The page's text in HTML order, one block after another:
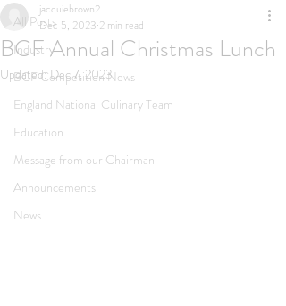
All Posts
Industry
BCF Competition News
England National Culinary Team
Education
Message from our Chairman
Announcements
News
BCF Annual Christmas Lunch
jacquiebrown2
Dec 5, 2023 2 min read
Updated:Dec 7, 2023